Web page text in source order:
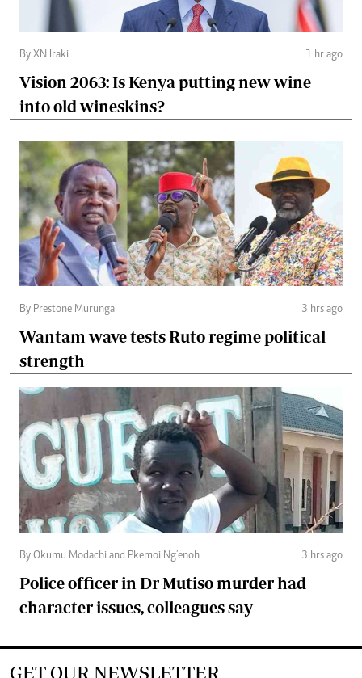
By XN Iraki 1 hr ago
Vision 2063: Is Kenya putting new wine
into old wineskins?
By Prestone Murunga 3 hrs ago
Wantam wave tests Ruto regime political
strength
By Okumu Modachi and Pkemoi Ng’enoh 3 hrs ago
Police officer in Dr Mutiso murder had
character issues, colleagues say
GET OUR NEWSLETTER